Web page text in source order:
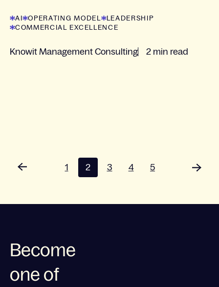
AI OPERATING MODEL
LEADERSHIP
COMMERCIAL EXCELLENCE
Knowit Management Consulting 2 min read
1 2 3 4 5
Become
one of